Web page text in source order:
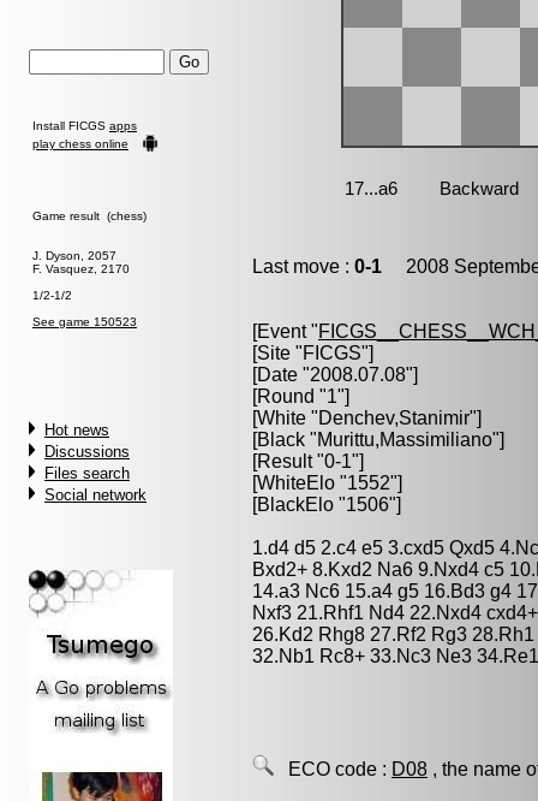
Install FICGS apps
play chess online
Game result (chess)
J. Dyson, 2057
F. Vasquez, 2170
1/2-1/2
See game 150523
Hot news
Discussions
Files search
Social network
Last move : 0-1 2008
[Event "
[Site "FICGS"]
[Date "2008.07.08"]
[Round "1"]
[White "Denchev,Stanimir"]
[Black "Murittu,Massimiliano"]
[Result "0-1"]
[WhiteElo "1552"]
[BlackElo "1506"]
1.d4 d5 2.c4 e5 3.cxd5 Qxd5
Bxd2+ 8.Kxd2 Na6 9.Nxd4 c5
14.a3 Nc6 15.a4 g5 16.Bd3 g4
Nxf3 21.Rhf1 Nd4 22.Nxd4
26.Kd2 Rhg8 27.Rf2 Rg3
32.Nb1 Rc8+ 33.Nc3 Ne3
ECO code : D08 , the name